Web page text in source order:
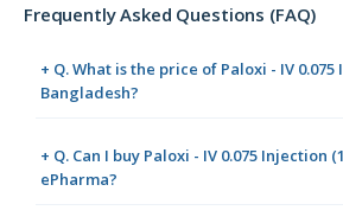
Frequently Asked Questions (FAQ)
+ Q. What is the price of Paloxi - IV
Bangladesh?
+ Q. Can I buy Paloxi - IV 0.075 Injection
ePharma?